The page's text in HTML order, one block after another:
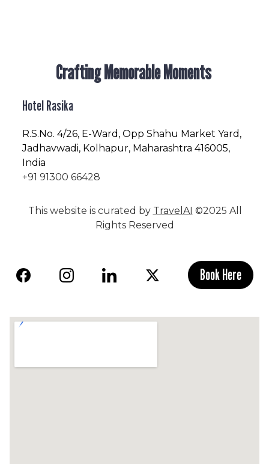
Crafting Memorable Moments
Hotel Rasika
R.S.No. 4/26, E-Ward, Opp Shahu Market Yard,
Jadhavwadi, Kolhapur, Maharashtra 416005,
India
+91 91300 66428
This website is curated by TravelAI ©2025 All
Rights Reserved
Book Here